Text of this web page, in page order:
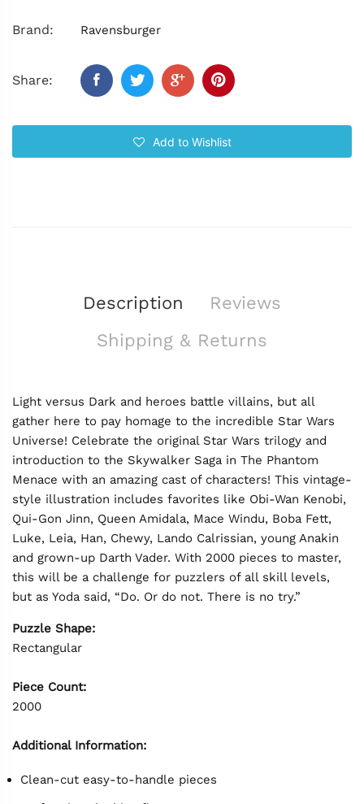
Brand: Ravensburger
Share:
Add to Wishlist
Description
Reviews
Shipping & Returns
Light versus Dark and heroes battle villains, but all
gather here to pay homage to the incredible Star Wars
Universe! Celebrate the original Star Wars trilogy and
introduction to the Skywalker Saga in The Phantom
Menace with an amazing cast of characters! This vintage-
style illustration includes favorites like Obi-Wan Kenobi,
Qui-Gon Jinn, Queen Amidala, Mace Windu, Boba Fett,
Luke, Leia, Han, Chewy, Lando Calrissian, young Anakin
and grown-up Darth Vader. With 2000 pieces to master,
this will be a challenge for puzzlers of all skill levels,
but as Yoda said, “Do. Or do not. There is no try.”
Puzzle Shape:
Rectangular
Piece Count:
2000
Additional Information:
Clean-cut easy-to-handle pieces